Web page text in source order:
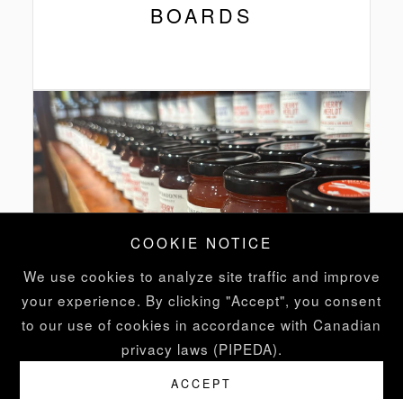
BOARDS
FINE
COOKIE NOTICE
We use cookies to analyze site traffic and improve
your experience. By clicking "Accept", you consent
to our use of cookies in accordance with Canadian
privacy laws (PIPEDA).
ACCEPT